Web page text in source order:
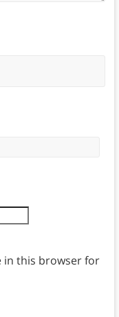
in this browser for